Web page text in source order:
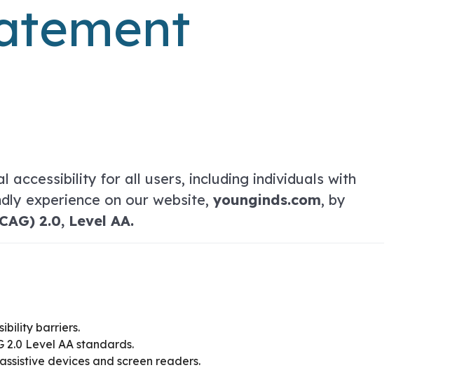
accessibility for all users, including individuals with
experience on our website, younginds.com, by
2.0, Level AA.
barriers.
Level AA standards.
devices and screen readers.